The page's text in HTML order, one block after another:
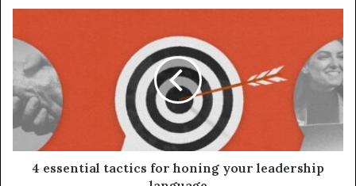
4 essential tactics for honing your leadership